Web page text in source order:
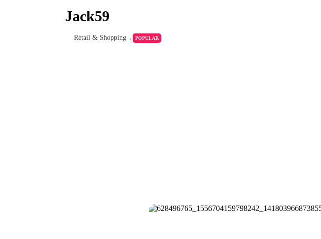
Jack59
Retail & Shopping POPULAR